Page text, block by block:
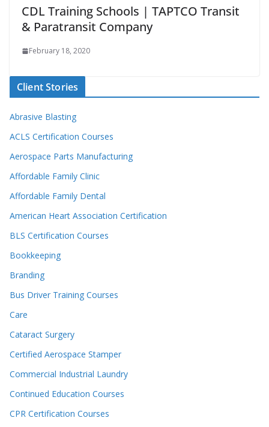
CDL Training Schools | TAPTCO Transit
& Paratransit Company
February 18, 2020
Client Stories
Abrasive Blasting
ACLS Certification Courses
Aerospace Parts Manufacturing
Affordable Family Clinic
Affordable Family Dental
American Heart Association Certification
BLS Certification Courses
Bookkeeping
Branding
Bus Driver Training Courses
Care
Cataract Surgery
Certified Aerospace Stamper
Commercial Industrial Laundry
Continued Education Courses
CPR Certification Courses